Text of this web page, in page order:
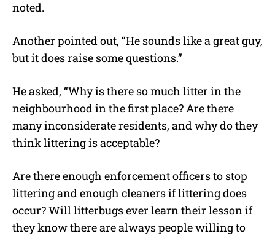
noted.
Another pointed out, “He sounds like a great guy,
but it does raise some questions.”
He asked, “Why is there so much litter in the
neighbourhood in the first place? Are there
many inconsiderate residents, and why do they
think littering is acceptable?
Are there enough enforcement officers to stop
littering and enough cleaners if littering does
occur? Will litterbugs ever learn their lesson if
they know there are always people willing to